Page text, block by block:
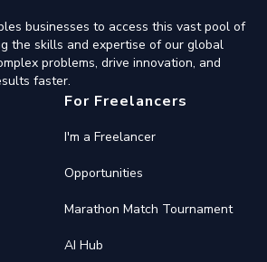
businesses to access this vast pool of
the skills and expertise of our global
problems, drive innovation, and
faster.
For Freelancers
I'm a Freelancer
Opportunities
Marathon Match Tournament
AI Hub